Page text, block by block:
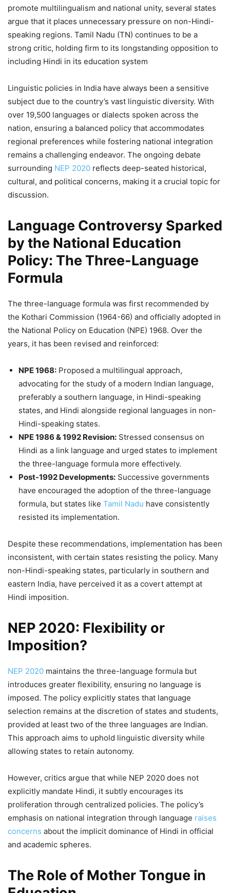
promote multilingualism and national unity, several states
argue that it places unnecessary pressure on non-Hindi-
speaking regions. Tamil Nadu (TN) continues to be a
strong critic, holding firm to its longstanding opposition to
including Hindi in its education system
Linguistic policies in India have always been a sensitive
subject due to the country’s vast linguistic diversity. With
over 19,500 languages or dialects spoken across the
nation, ensuring a balanced policy that accommodates
regional preferences while fostering national integration
remains a challenging endeavor. The ongoing debate
surrounding NEP 2020 reflects deep-seated historical,
cultural, and political concerns, making it a crucial topic for
discussion.
Language Controversy Sparked
by the National Education
Policy: The Three-Language
Formula
The three-language formula was first recommended by
the Kothari Commission (1964-66) and officially adopted in
the National Policy on Education (NPE) 1968. Over the
years, it has been revised and reinforced:
NPE 1968: Proposed a multilingual approach,
advocating for the study of a modern Indian language,
preferably a southern language, in Hindi-speaking
states, and Hindi alongside regional languages in non-
Hindi-speaking states.
NPE 1986 & 1992 Revision: Stressed consensus on
Hindi as a link language and urged states to implement
the three-language formula more effectively.
Post-1992 Developments: Successive governments
have encouraged the adoption of the three-language
formula, but states like Tamil Nadu have consistently
resisted its implementation.
Despite these recommendations, implementation has been
inconsistent, with certain states resisting the policy. Many
non-Hindi-speaking states, particularly in southern and
eastern India, have perceived it as a covert attempt at
Hindi imposition.
NEP 2020: Flexibility or
Imposition?
NEP 2020 maintains the three-language formula but
introduces greater flexibility, ensuring no language is
imposed. The policy explicitly states that language
selection remains at the discretion of states and students,
provided at least two of the three languages are Indian.
This approach aims to uphold linguistic diversity while
allowing states to retain autonomy.
However, critics argue that while NEP 2020 does not
explicitly mandate Hindi, it subtly encourages its
proliferation through centralized policies. The policy’s
emphasis on national integration through language raises
concerns about the implicit dominance of Hindi in official
and academic spheres.
The Role of Mother Tongue in